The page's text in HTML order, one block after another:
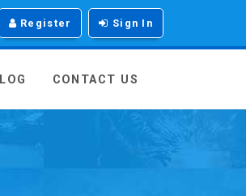
Register Sign In
CONTACT US